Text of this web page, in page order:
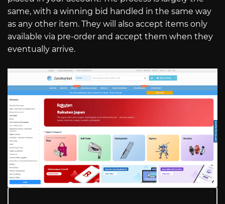
same, with a winning bid handled in the same way
as any other item. They will also accept items only
available via pre-order and accept them when they
eventually arrive.